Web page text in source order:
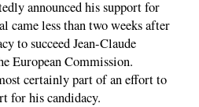
announced his support for
came less than two weeks after
to succeed Jean-Claude
European Commission.
certainly part of an effort to
for his candidacy.